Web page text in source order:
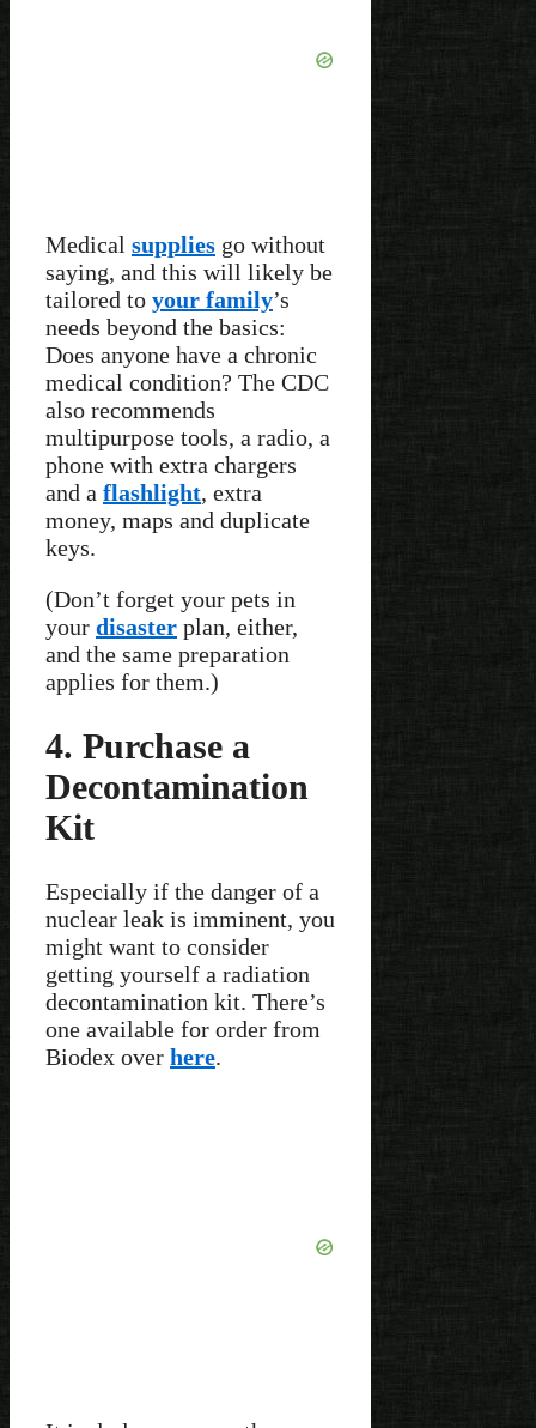
Medical supplies go without
saying, and this will likely be
tailored to your family’s
needs beyond the basics:
Does anyone have a chronic
medical condition? The CDC
also recommends
multipurpose tools, a radio, a
phone with extra chargers
and a flashlight, extra
money, maps and duplicate
keys.
(Don’t forget your pets in
your disaster plan, either,
and the same preparation
applies for them.)
4. Purchase a
Decontamination
Kit
Especially if the danger of a
nuclear leak is imminent, you
might want to consider
getting yourself a radiation
decontamination kit. There’s
one available for order from
Biodex over here.